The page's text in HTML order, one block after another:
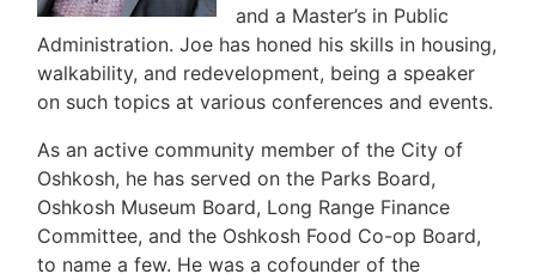
and a Master’s in Public
Administration. Joe has honed his skills in housing,
walkability, and redevelopment, being a speaker
on such topics at various conferences and events.
As an active community member of the City of
Oshkosh, he has served on the Parks Board,
Oshkosh Museum Board, Long Range Finance
Committee, and the Oshkosh Food Co-op Board,
to name a few. He was a cofounder of the